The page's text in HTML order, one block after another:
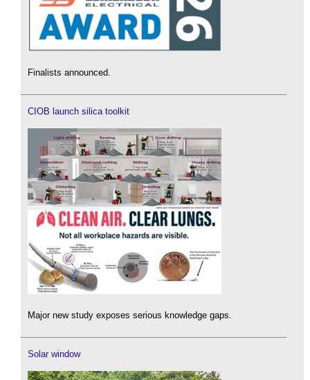
Finalists announced.
CIOB launch silica toolkit
Major new study exposes serious knowledge gaps.
Solar window